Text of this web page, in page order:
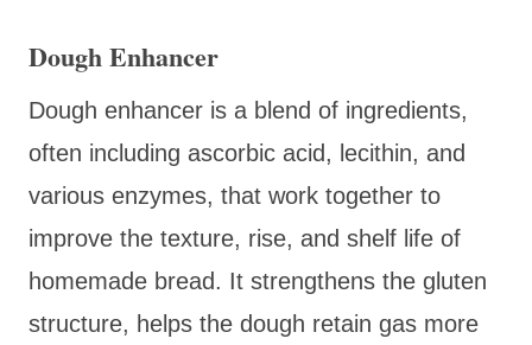
Dough Enhancer
Dough enhancer is a blend of ingredients,
often including ascorbic acid, lecithin, and
various enzymes, that work together to
improve the texture, rise, and shelf life of
homemade bread. It strengthens the gluten
structure, helps the dough retain gas more